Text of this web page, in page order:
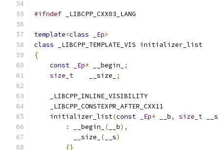
#ifndef _LIBCPP_CXX03_LANG
template<class _Ep>
class _LIBCPP_TEMPLATE_VIS initializer_list
{
const
_Ep* __begin_
;
size_t
    __size_
;
    _LIBCPP_INLINE_VISIBILITY
    _LIBCPP_CONSTEXPR_AFTER_CXX11
    initializer_list
(const _Ep* __b, size_t __s
:
__begin_ ( __b),
          __size_
( __s)
{}